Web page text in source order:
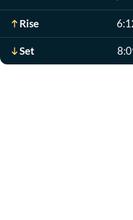
Rise
Set